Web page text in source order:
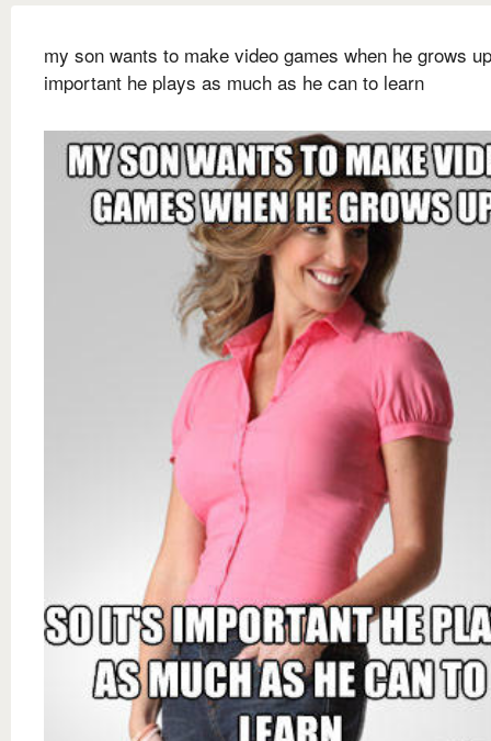
my son wants to make video games when he grows
important he plays as much as he can to learn